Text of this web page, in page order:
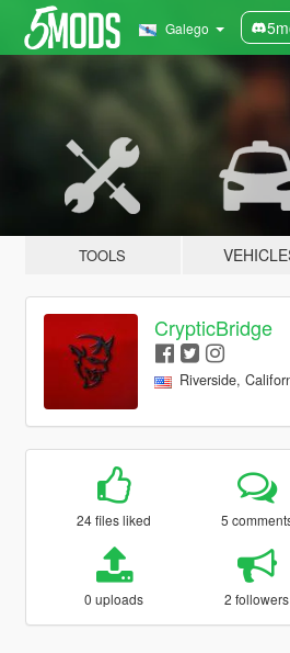
Galego
TOOLS
CrypticBridge
Riverside,
24 files liked 5
0 uploads 2 followers